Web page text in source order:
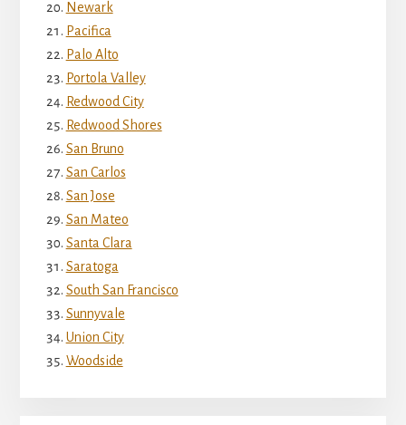
Newark
Pacifica
Palo Alto
Portola Valley
Redwood City
Redwood Shores
San Bruno
San Carlos
San Jose
San Mateo
Santa Clara
Saratoga
South San Francisco
Sunnyvale
Union City
Woodside